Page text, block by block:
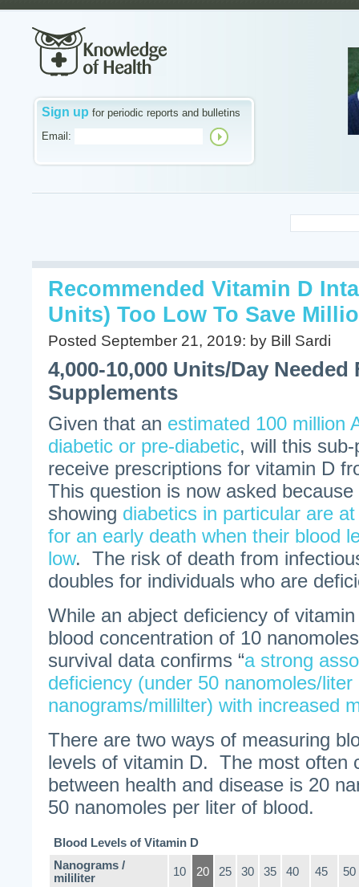
Sign up for periodic reports and bulletins
Email:
Recommended Vitamin D
Units) Too Low To Save
Posted September 21, 2019: by Bill Sardi
4,000-10,000 Units/Day
Supplements
Given that an estimated 100 million
diabetic or pre-diabetic, will this
receive prescriptions for vitamin D
This question is now asked
showing diabetics in particular are
for an early death when their blood
low. The risk of death from
doubles for individuals who are
While an abject deficiency of
blood concentration of 10
survival data confirms “a strong
deficiency (under 50 nanomoles/liter
nanograms/millilter) with increased
There are two ways of measuring
levels of vitamin D. The most often
between health and disease is 20
50 nanomoles per liter of blood.
Blood Levels of Vitamin D
Nanograms /
mililiter
10 20 25 30 35 40 45 50